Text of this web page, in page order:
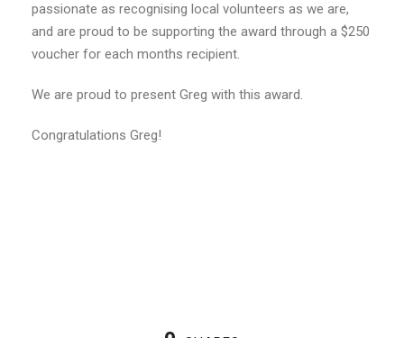
passionate as recognising local volunteers as we are,
and are proud to be supporting the award through a $250
voucher for each months recipient.
We are proud to present Greg with this award.
Congratulations Greg!